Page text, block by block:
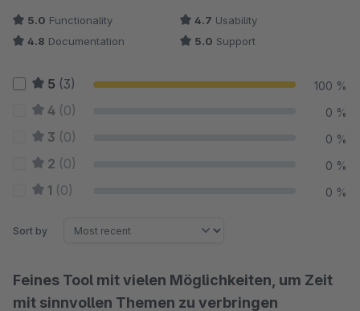
5.0 Functionality 4.7 Usability
4.8 Documentation 5.0 Support
5 (3) 100 %
4 (0) 0 %
3 (0) 0 %
2 (0) 0 %
1 (0) 0 %
Sort by
Feines Tool mit vielen Möglichkeiten, um Zeit
mit sinnvollen Themen zu verbringen